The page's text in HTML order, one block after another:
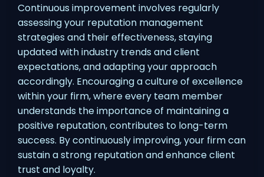
Continuous improvement involves regularly
assessing your reputation management
strategies and their effectiveness, staying
updated with industry trends and client
expectations, and adapting your approach
accordingly. Encouraging a culture of excellence
within your firm, where every team member
understands the importance of maintaining a
positive reputation, contributes to long-term
success. By continuously improving, your firm can
sustain a strong reputation and enhance client
trust and loyalty.